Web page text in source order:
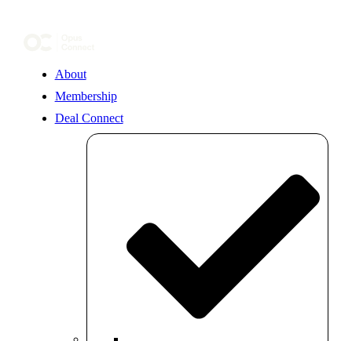
About
Membership
Deal Connect